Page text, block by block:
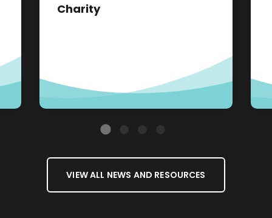
Charity
VIEW ALL NEWS AND RESOURCES